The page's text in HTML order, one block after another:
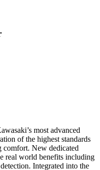
most advanced
of the highest standards
comfort. New dedicated
real world benefits including
Integrated into the